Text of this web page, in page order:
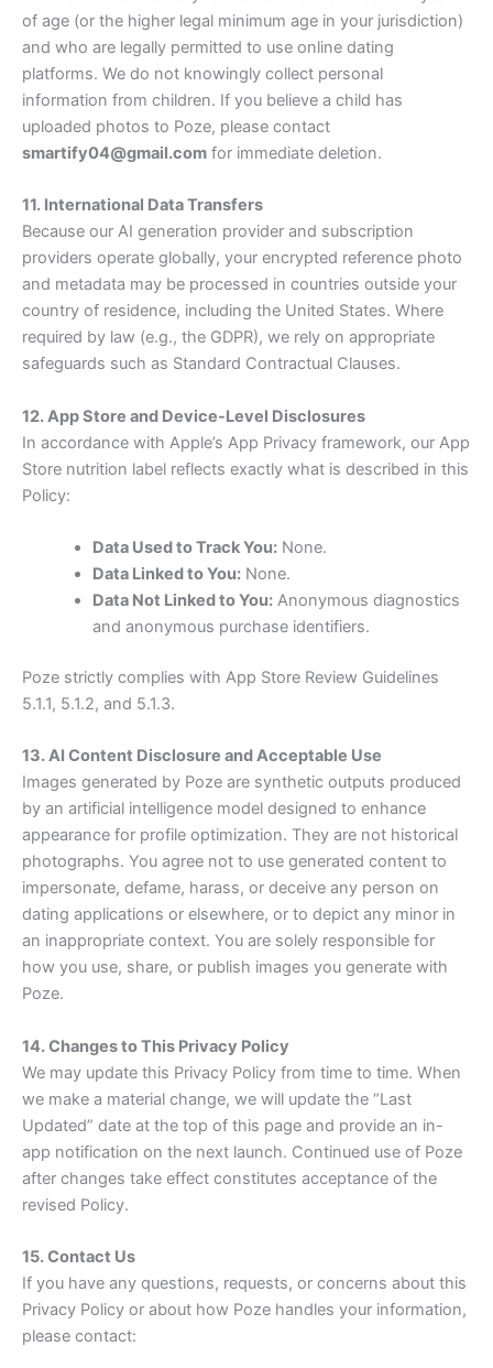
of age (or the higher legal minimum age in your jurisdiction)
and who are legally permitted to use online dating
platforms. We do not knowingly collect personal
information from children. If you believe a child has
uploaded photos to Poze, please contact
smartify04@gmail.com for immediate deletion.
11. International Data Transfers
Because our AI generation provider and subscription
providers operate globally, your encrypted reference photo
and metadata may be processed in countries outside your
country of residence, including the United States. Where
required by law (e.g., the GDPR), we rely on appropriate
safeguards such as Standard Contractual Clauses.
12. App Store and Device-Level Disclosures
In accordance with Apple’s App Privacy framework, our App
Store nutrition label reflects exactly what is described in this
Policy:
Data Used to Track You:None.
Data Linked to You:None.
Data Not Linked to You:Anonymous diagnostics
and anonymous purchase identifiers.
Poze strictly complies with App Store Review Guidelines
5.1.1, 5.1.2, and 5.1.3.
13. AI Content Disclosure and Acceptable Use
Images generated by Poze are synthetic outputs produced
by an artificial intelligence model designed to enhance
appearance for profile optimization. They are not historical
photographs. You agree not to use generated content to
impersonate, defame, harass, or deceive any person on
dating applications or elsewhere, or to depict any minor in
an inappropriate context. You are solely responsible for
how you use, share, or publish images you generate with
Poze.
14. Changes to This Privacy Policy
We may update this Privacy Policy from time to time. When
we make a material change, we will update the “Last
Updated” date at the top of this page and provide an in-
app notification on the next launch. Continued use of Poze
after changes take effect constitutes acceptance of the
revised Policy.
15. Contact Us
If you have any questions, requests, or concerns about this
Privacy Policy or about how Poze handles your information,
please contact: